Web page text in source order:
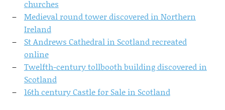
churches
Medieval round tower discovered in Northern
Ireland
St Andrews Cathedral in Scotland recreated
online
Twelfth-century tollbooth building discovered in
Scotland
16th century Castle for Sale in Scotland